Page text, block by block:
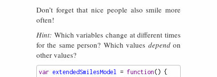
Don’t forget that nice people also smile more
often!
Hint: Which variables change at different times
for the same person? Which values dependon
other values?
var extendedSmilesModel = function() {